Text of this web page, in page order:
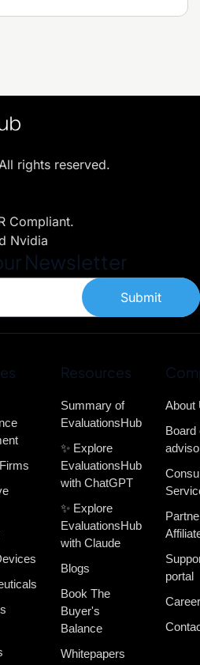
rights reserved.
Compliant.
Nvidia
Newsletter
Submit
Resources
Summary of
EvaluationsHub
✨ Explore
EvaluationsHub
with ChatGPT
✨ Explore
EvaluationsHub
with Claude
Blogs
Book The
Buyer's
Balance
Whitepapers
About
Board
portal